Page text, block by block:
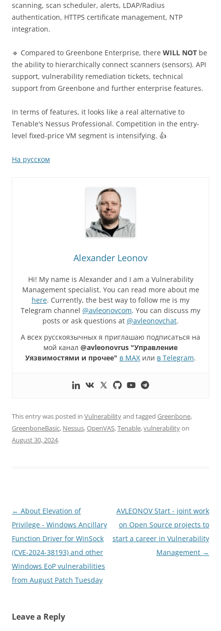
scanning, scan scheduler, alerts, LDAP/Radius
authentication, HTTPS certificate management, NTP
integration.
🔹 Compared to Greenbone Enterprise, there WILL NOT be
the ability to hierarchically connect scanners (sensors). API
support, vulnerability remediation tickets, technical
support from Greenbone and further enterprise features.
In terms of features, it looks like a real alternative to
Tenable's Nessus Professional. Competition in the entry-
level fixed-price VM segment is intensifying. 👍
На русском
Alexander Leonov
Hi! My name is Alexander and I am a Vulnerability
Management specialist. You can read more about me
here. Currently, the best way to follow me is my
Telegram channel @avleonovcom. You can discuss my
posts or ask questions at @avleonovchat.
А всех русскоязычных я приглашаю подписаться на
мой канал @avleonovrus "Управление
Уязвимостями и прочее" в MAX или в Telegram.
This entry was posted in Vulnerabilityand tagged Greenbone,
GreenboneBasic, Nessus,OpenVAS,Tenable,vulnerabilityon
August 30, 2024.
Post
navigation
← About Elevation of
Privilege - Windows Ancillary
Function Driver for WinSock
(CVE-2024-38193) and other
Windows EoP vulnerabilities
from August Patch Tuesday
AVLEONOV Start - joint work
on Open Source projects to
start a career in Vulnerability
Management →
Leave a Reply